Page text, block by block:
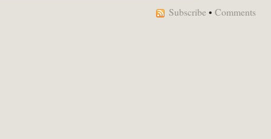
Subscribe • Comments